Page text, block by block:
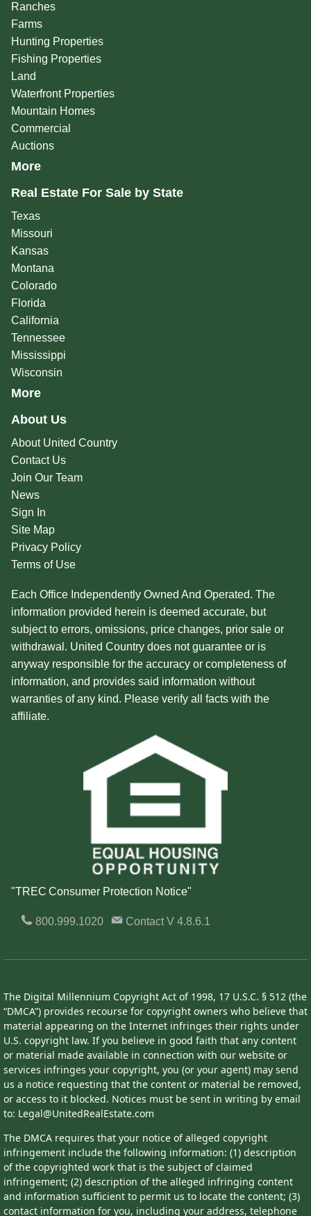
Ranches
Farms
Hunting Properties
Fishing Properties
Land
Waterfront Properties
Mountain Homes
Commercial
Auctions
More
Real Estate For Sale by State
Texas
Missouri
Kansas
Montana
Colorado
Florida
California
Tennessee
Mississippi
Wisconsin
More
About Us
About United Country
Contact Us
Join Our Team
News
Sign In
Site Map
Privacy Policy
Terms of Use
Each Office Independently Owned And Operated. The
information provided herein is deemed accurate, but
subject to errors, omissions, price changes, prior sale or
withdrawal. United Country does not guarantee or is
anyway responsible for the accuracy or completeness of
information, and provides said information without
warranties of any kind. Please verify all facts with the
affiliate.
"TREC Consumer Protection Notice"
800.999.1020 ContactV 4.8.6.1
The Digital Millennium Copyright Act of 1998, 17 U.S.C. § 512 (the
“DMCA”) provides recourse for copyright owners who believe that
material appearing on the Internet infringes their rights under
U.S. copyright law. If you believe in good faith that any content
or material made available in connection with our website or
services infringes your copyright, you (or your agent) may send
us a notice requesting that the content or material be removed,
or access to it blocked. Notices must be sent in writing by email
to: Legal@UnitedRealEstate.com
The DMCA requires that your notice of alleged copyright
infringement include the following information: (1) description
of the copyrighted work that is the subject of claimed
infringement; (2) description of the alleged infringing content
and information sufficient to permit us to locate the content; (3)
contact information for you, including your address, telephone